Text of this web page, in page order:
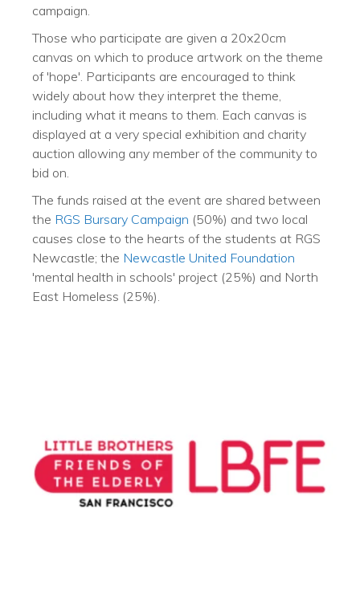
campaign.
Those who participate are given a 20x20cm
canvas on which to produce artwork on the theme
of 'hope'. Participants are encouraged to think
widely about how they interpret the theme,
including what it means to them. Each canvas is
displayed at a very special exhibition and charity
auction allowing any member of the community to
bid on.
The funds raised at the event are shared between
the RGS Bursary Campaign (50%) and two local
causes close to the hearts of the students at RGS
Newcastle; the Newcastle United Foundation
'mental health in schools' project (25%) and North
East Homeless (25%).